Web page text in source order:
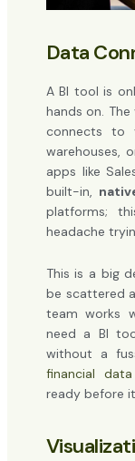
Data
A BI tool is
hands on.
connects to
warehouses,
apps like
built-in,
platforms;
headache
This is a big
be scattered
team works
need a BI
without a
financial
ready before